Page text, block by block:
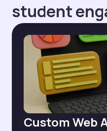
student
Custom Web